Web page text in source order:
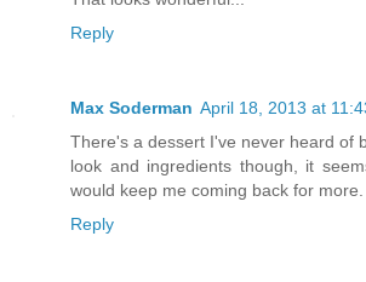
Reply
Max Soderman April 18, 2013 at
There's a dessert I've never heard of
look and ingredients though, it
would keep me coming back for more.
Reply